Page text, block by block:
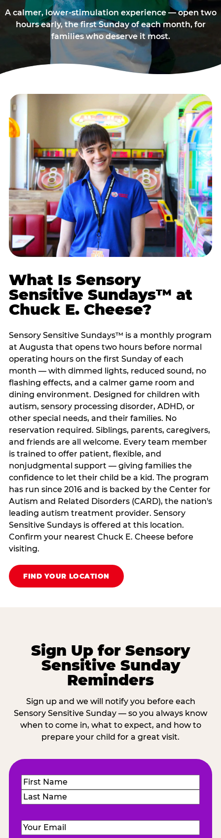
A calmer, lower-stimulation experience — open two
hours early, the first Sunday of each month, for
families who deserve it most.
What Is Sensory
Sensitive Sundays™ at
Chuck E. Cheese?
Sensory Sensitive Sundays™ is a monthly program
at Augusta that opens two hours before normal
operating hours on the first Sunday of each
month — with dimmed lights, reduced sound, no
flashing effects, and a calmer game room and
dining environment. Designed for children with
autism, sensory processing disorder, ADHD, or
other special needs, and their families. No
reservation required. Siblings, parents, caregivers,
and friends are all welcome. Every team member
is trained to offer patient, flexible, and
nonjudgmental support — giving families the
confidence to let their child be a kid. The program
has run since 2016 and is backed by the Center for
Autism and Related Disorders (CARD), the nation's
leading autism treatment provider. Sensory
Sensitive Sundays is offered at this location.
Confirm your nearest Chuck E. Cheese before
visiting.
FIND YOUR LOCATION
Sign Up for Sensory
Sensitive Sunday
Reminders
Sign up and we will notify you before each
Sensory Sensitive Sunday — so you always know
when to come in, what to expect, and how to
prepare your child for a great visit.
Name(Required)
First
Email (Required)